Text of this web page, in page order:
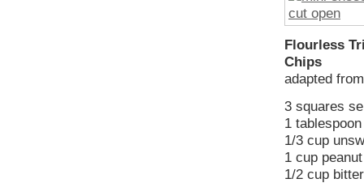
Flourless
Chips
adapted
3 squares
1
1/3 cup
1 cup
1/2 cup